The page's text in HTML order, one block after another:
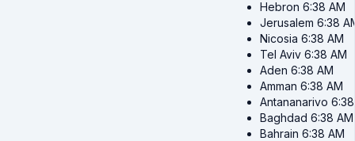
Hebron 6:38 AM
Jerusalem 6:38
Nicosia 6:38 AM
Tel Aviv 6:38 AM
Aden 6:38 AM
Amman 6:38 AM
Antananarivo
Baghdad 6:38 AM
Bahrain 6:38 AM